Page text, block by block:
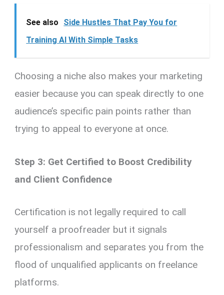
See also
Side Hustles That Pay You for
Training AI With Simple Tasks
Choosing a niche also makes your marketing
easier because you can speak directly to one
audience’s specific pain points rather than
trying to appeal to everyone at once.
Step 3: Get Certified to Boost Credibility
and Client Confidence
Certification is not legally required to call
yourself a proofreader but it signals
professionalism and separates you from the
flood of unqualified applicants on freelance
platforms.